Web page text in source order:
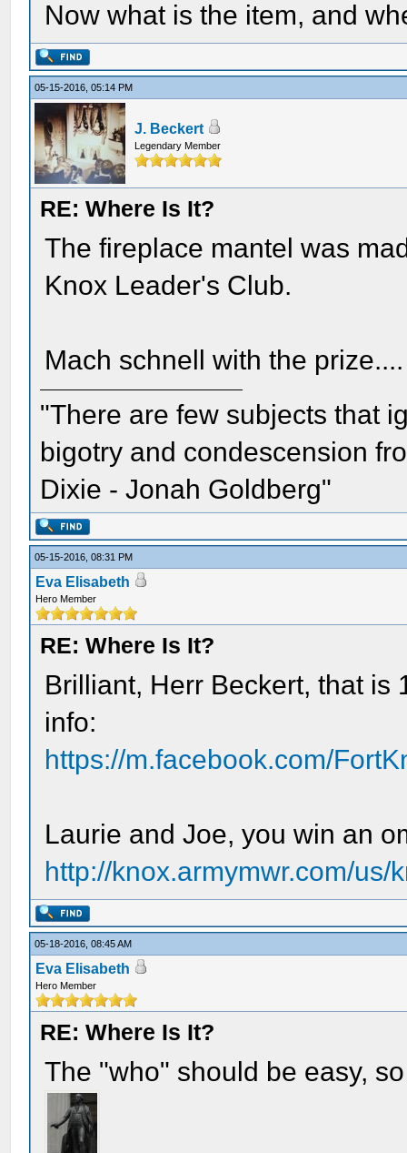
Now what is the item, and
05-15-2016, 05:14 PM
J. Beckert
Legendary Member
RE: Where Is It?
The fireplace mantel was
Knox Leader's Club.
Mach schnell with the prize....
"There are few subjects that
bigotry and condescension
Dixie - Jonah Goldberg"
05-15-2016, 08:31 PM
Eva Elisabeth
Hero Member
RE: Where Is It?
Brilliant, Herr Beckert, that is
info:
https://m.facebook.com/
Laurie and Joe, you win an
http://knox.armymwr.com/
05-18-2016, 08:45 AM
Eva Elisabeth
Hero Member
RE: Where Is It?
The "who" should be easy,